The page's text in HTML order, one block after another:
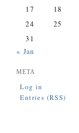
17
18
24
25
31
« Jan
META
Log in
Entries (RSS)